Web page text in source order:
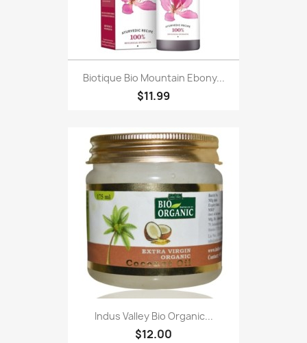
Biotique Bio Mountain Ebony...
$11.99
Indus Valley Bio Organic...
$12.00